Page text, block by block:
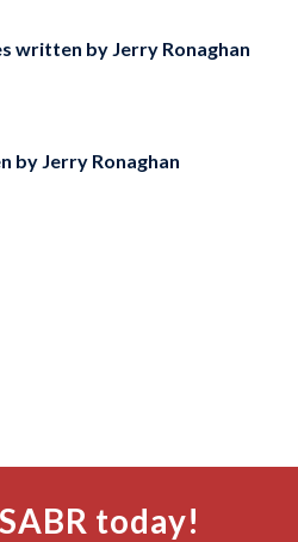
written by Jerry Ronaghan
by Jerry Ronaghan
today!